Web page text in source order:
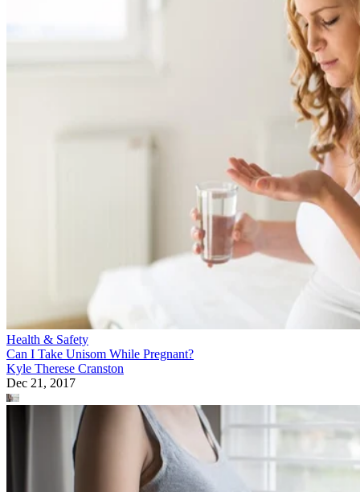
Health & Safety
Can I Take Unisom While Pregnant?
Kyle Therese Cranston
Dec 21, 2017